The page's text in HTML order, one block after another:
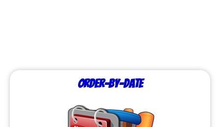
Order-by-Date